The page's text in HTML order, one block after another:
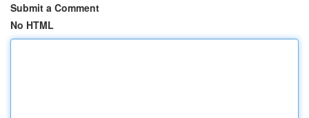
Submit a Comment
No HTML